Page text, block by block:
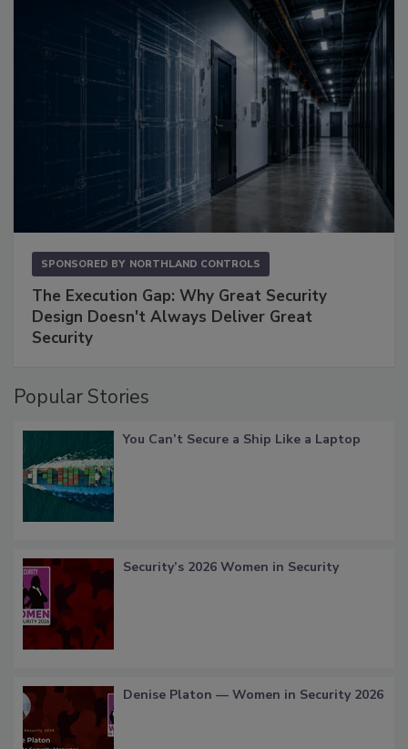
SPONSORED BY NORTHLAND CONTROLS
The Execution Gap: Why Great Security
Design Doesn't Always Deliver Great
Security
Popular Stories
You Can’t Secure a Ship Like a Laptop
Security’s 2026 Women in Security
Denise Platon — Women in Security 2026